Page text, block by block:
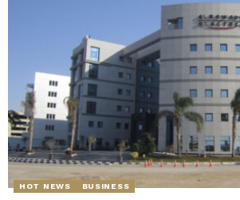
HOT NEWS BUSINESS